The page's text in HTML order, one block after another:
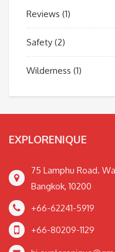
Reviews (1)
Safety (2)
Wilderness (1)
EXPLORENIQUE
75 Lamphu Road.
Bangkok, 10200
+66-62241-5919
+66-80209-1129